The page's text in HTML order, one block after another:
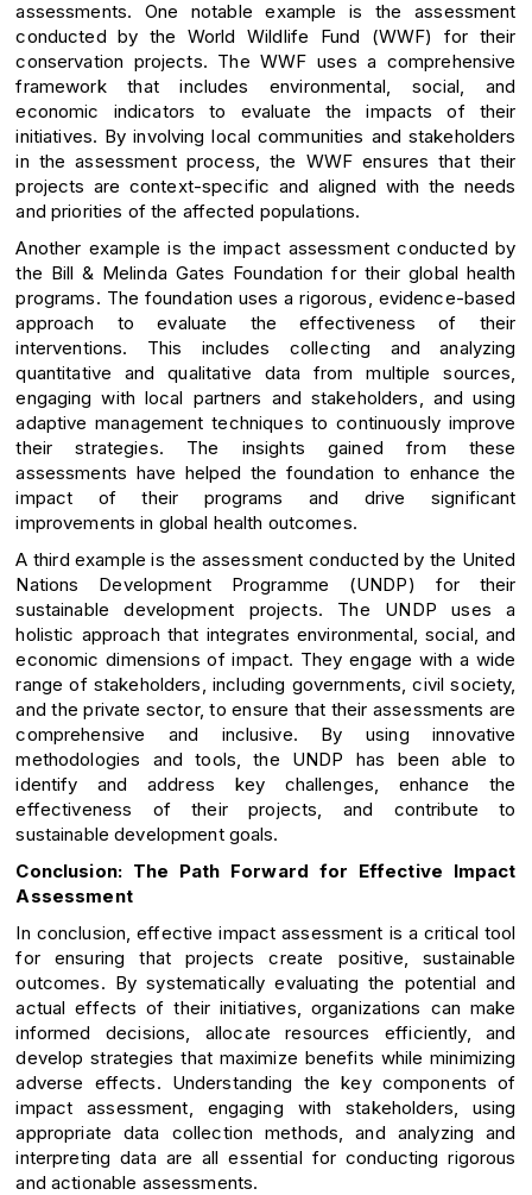
assessments. One notable example is the assessment
conducted by the World Wildlife Fund (WWF) for their
conservation projects. The WWF uses a comprehensive
framework that includes environmental, social, and
economic indicators to evaluate the impacts of their
initiatives. By involving local communities and stakeholders
in the assessment process, the WWF ensures that their
projects are context-specific and aligned with the needs
and priorities of the affected populations.
Another example is the impact assessment conducted by
the Bill & Melinda Gates Foundation for their global health
programs. The foundation uses a rigorous, evidence-based
approach to evaluate the effectiveness of their
interventions. This includes collecting and analyzing
quantitative and qualitative data from multiple sources,
engaging with local partners and stakeholders, and using
adaptive management techniques to continuously improve
their strategies. The insights gained from these
assessments have helped the foundation to enhance the
impact of their programs and drive significant
improvements in global health outcomes.
A third example is the assessment conducted by the United
Nations Development Programme (UNDP) for their
sustainable development projects. The UNDP uses a
holistic approach that integrates environmental, social, and
economic dimensions of impact. They engage with a wide
range of stakeholders, including governments, civil society,
and the private sector, to ensure that their assessments are
comprehensive and inclusive. By using innovative
methodologies and tools, the UNDP has been able to
identify and address key challenges, enhance the
effectiveness of their projects, and contribute to
sustainable development goals.
Conclusion: The Path Forward for Effective Impact
Assessment
In conclusion, effective impact assessment is a critical tool
for ensuring that projects create positive, sustainable
outcomes. By systematically evaluating the potential and
actual effects of their initiatives, organizations can make
informed decisions, allocate resources efficiently, and
develop strategies that maximize benefits while minimizing
adverse effects. Understanding the key components of
impact assessment, engaging with stakeholders, using
appropriate data collection methods, and analyzing and
interpreting data are all essential for conducting rigorous
and actionable assessments.